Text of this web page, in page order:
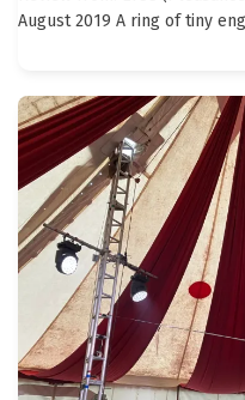
August 2019 A ring of tiny